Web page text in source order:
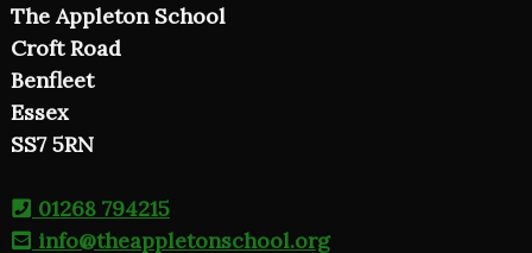
The Appleton School
Croft Road
Benfleet
Essex
SS7 5RN
01268 794215
info@theappletonschool.org